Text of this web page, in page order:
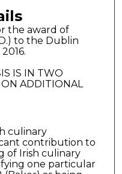
the award of
to the Dublin
IS IN TWO
ON ADDITIONAL
culinary
contribution to
of Irish culinary
one particular